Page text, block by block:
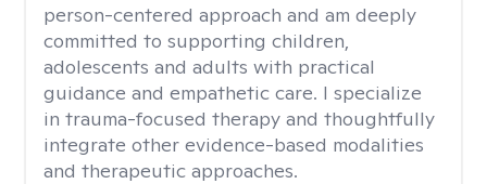
person-centered approach and am deeply
committed to supporting children,
adolescents and adults with practical
guidance and empathetic care. I specialize
in trauma-focused therapy and thoughtfully
integrate other evidence-based modalities
and therapeutic approaches.